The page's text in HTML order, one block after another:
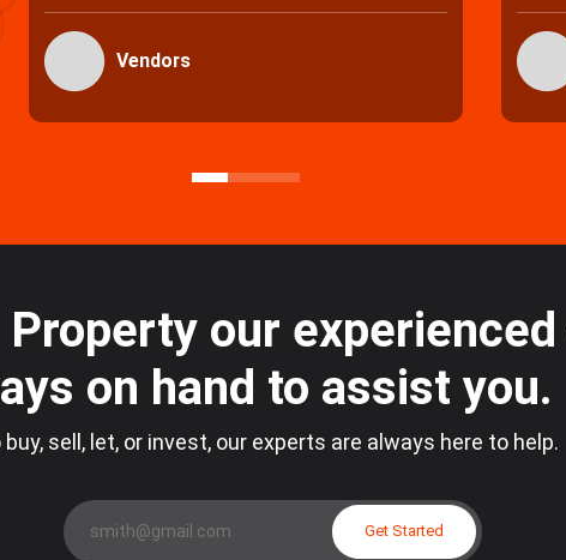
Purchasers
Property our
on hand to assist you.
buy, sell, let, or invest, our experts are always here to help.
Get Started